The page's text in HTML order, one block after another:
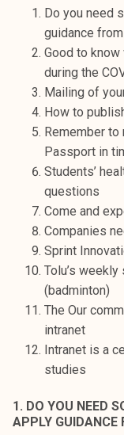
Do you need
guidance
Good to know
during the
Mailing of
How to
Remember
Passport in
Students’
questions
Come and
Companies
Sprint
Tolu’s
(badminton)
The Our
intranet
Intranet is a
studies
1. DO YOU NEED
APPLY GUIDANCE